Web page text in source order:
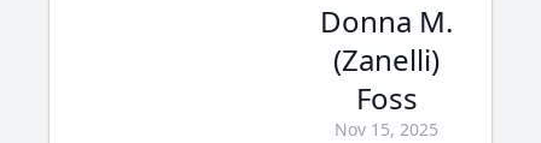
Donna M.
(Zanelli)
Foss
Nov 15, 2025